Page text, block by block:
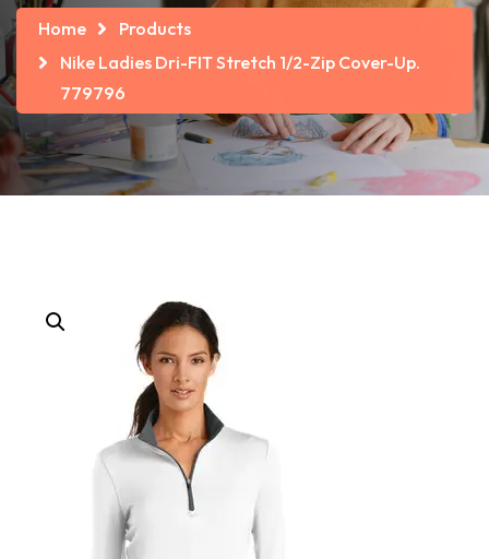
Home
Products
Nike Ladies Dri-FIT Stretch 1/2-Zip Cover-Up.
779796